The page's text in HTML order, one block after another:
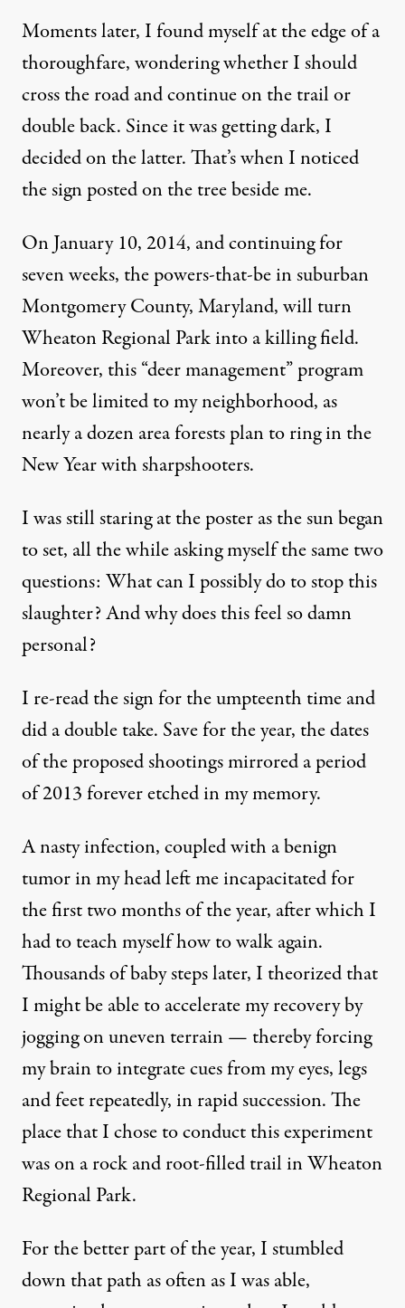
Moments later, I found myself at the edge of a
thoroughfare, wondering whether I should
cross the road and continue on the trail or
double back. Since it was getting dark, I
decided on the latter. That’s when I noticed
the sign posted on the tree beside me.
On January 10, 2014, and continuing for
seven weeks, the powers-that-be in suburban
Montgomery County, Maryland, will turn
Wheaton Regional Park into a killing field.
Moreover, this “deer management” program
won’t be limited to my neighborhood, as
nearly a dozen area forests plan to ring in the
New Year with sharpshooters.
I was still staring at the poster as the sun began
to set, all the while asking myself the same two
questions: What can I possibly do to stop this
slaughter? And why does this feel so damn
personal?
I re-read the sign for the umpteenth time and
did a double take. Save for the year, the dates
of the proposed shootings mirrored a period
of 2013 forever etched in my memory.
A nasty infection, coupled with a benign
tumor in my head left me incapacitated for
the first two months of the year, after which I
had to teach myself how to walk again.
Thousands of baby steps later, I theorized that
I might be able to accelerate my recovery by
jogging on uneven terrain — thereby forcing
my brain to integrate cues from my eyes, legs
and feet repeatedly, in rapid succession. The
place that I chose to conduct this experiment
was on a rock and root-filled trail in Wheaton
Regional Park.
For the better part of the year, I stumbled
down that path as often as I was able,